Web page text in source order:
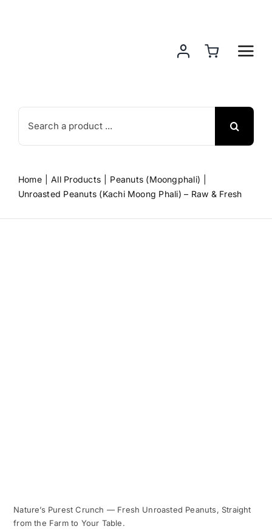
Search
for:
Home All Products
Peanuts (Moongphali)
Unroasted Peanuts (Kachi Moong Phali) – Raw & Fresh
Nature’s Purest Crunch — Fresh Unroasted Peanuts, Straight
from the Farm to Your Table.